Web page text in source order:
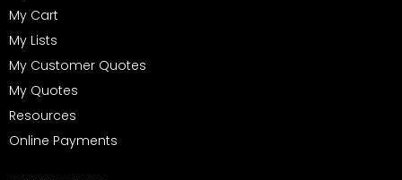
My Cart
My Lists
My Customer Quotes
My Quotes
Resources
Online Payments